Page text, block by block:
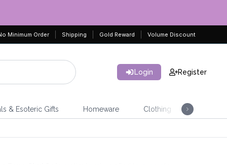
Minimum Order Shipping Gold Reward Volume Discount
Login Register
& Esoteric Gifts Homeware Clothing